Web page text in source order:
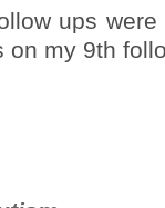
ups
my 9th